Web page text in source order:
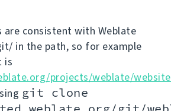
are consistent with Weblate
in the path, so for example
is
projects/weblate/
git clone